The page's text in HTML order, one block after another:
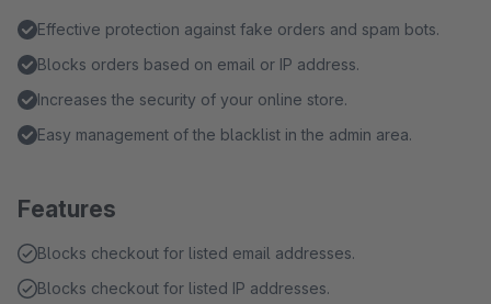
Effective protection against fake orders and spam bots.
Blocks orders based on email or IP address.
Increases the security of your online store.
Easy management of the blacklist in the admin area.
Features
Blocks checkout for listed email addresses.
Blocks checkout for listed IP addresses.